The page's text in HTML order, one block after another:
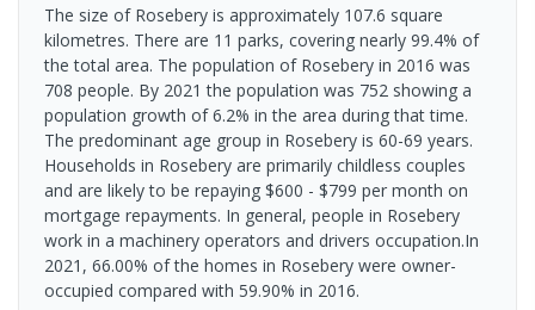
The size of Rosebery is approximately 107.6 square
kilometres. There are 11 parks, covering nearly 99.4% of
the total area. The population of Rosebery in 2016 was
708 people. By 2021 the population was 752 showing a
population growth of 6.2% in the area during that time.
The predominant age group in Rosebery is 60-69 years.
Households in Rosebery are primarily childless couples
and are likely to be repaying $600 - $799 per month on
mortgage repayments. In general, people in Rosebery
work in a machinery operators and drivers occupation.In
2021, 66.00% of the homes in Rosebery were owner-
occupied compared with 59.90% in 2016.